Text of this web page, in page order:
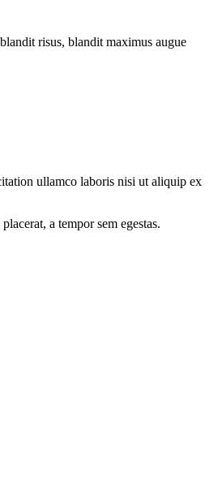
risus, blandit maximus augue
ullamco laboris nisi ut aliquip ex
a tempor sem egestas.